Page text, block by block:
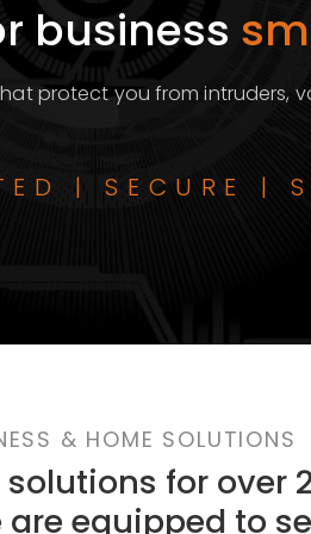
business
protect you from intruders,
| SECURE |
& HOME SOLUTIONS
for over
equipped to